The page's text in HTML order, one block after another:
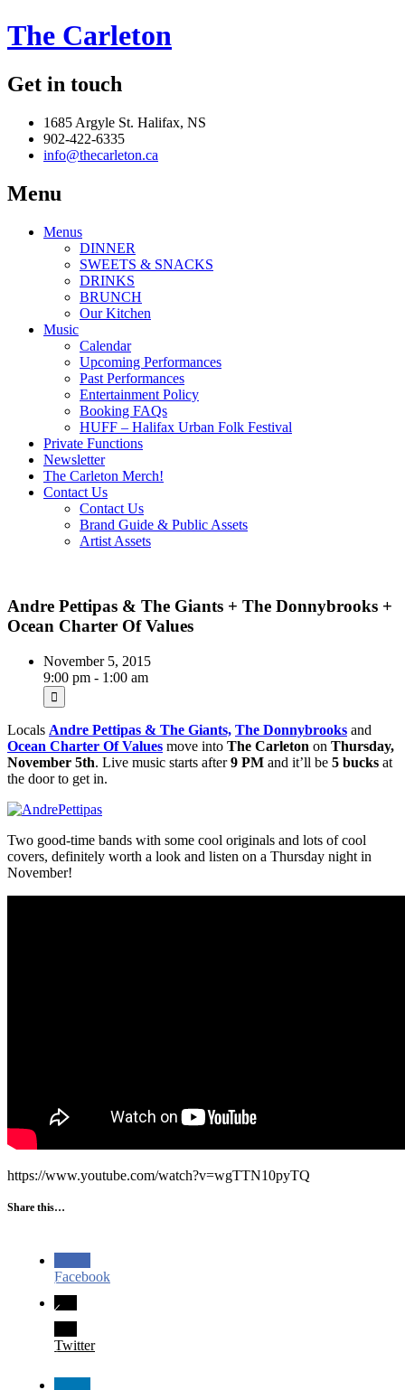
The Carleton
Get in touch
1685 Argyle St. Halifax, NS
902-422-6335
info@thecarleton.ca
Menu
Menus
DINNER
SWEETS & SNACKS
DRINKS
BRUNCH
Our Kitchen
Music
Calendar
Upcoming Performances
Past Performances
Entertainment Policy
Booking FAQs
HUFF – Halifax Urban Folk Festival
Private Functions
Newsletter
The Carleton Merch!
Contact Us
Contact Us
Brand Guide & Public Assets
Artist Assets
Andre Pettipas & The Giants + The Donnybrooks +
Ocean Charter Of Values
November 5, 2015
9:00 pm - 1:00 am
Locals Andre Pettipas & The Giants, The Donnybrooks and
Ocean Charter Of Values move into The Carleton on Thursday,
November 5th. Live music starts after9 PM and it’ll be 5 bucks at
the door to get in.
Two good-time bands with some cool originals and lots of cool
covers, definitely worth a look and listen on a Thursday night in
November!
https://www.youtube.com/watch?v=wgTTN10pyTQ
Share this…
Facebook
Twitter